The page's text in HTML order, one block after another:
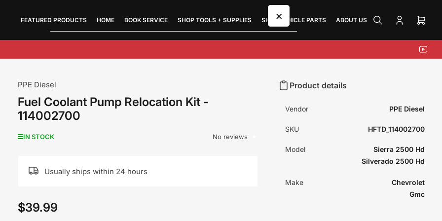
FEATURED PRODUCTS HOME BOOK SERVICE SHOP TOOLS + SUPPLIES SHOP VEHICLE PARTS ABOUT US
Log
Open
cart
PPE Diesel
Fuel Coolant Pump Relocation Kit -
114002700
IN STOCK No reviews
Usually ships within 24 hours
Regular
$39.99
Product details
Vendor PPE Diesel
SKU HFTD_114002700
Model
Sierra 2500 Hd
Silverado 2500 Hd
Make
Chevrolet
Gmc
Quick
view
×